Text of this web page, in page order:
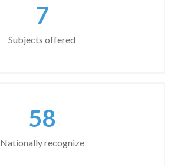
8
Subjects offered
67
Nationally recognize